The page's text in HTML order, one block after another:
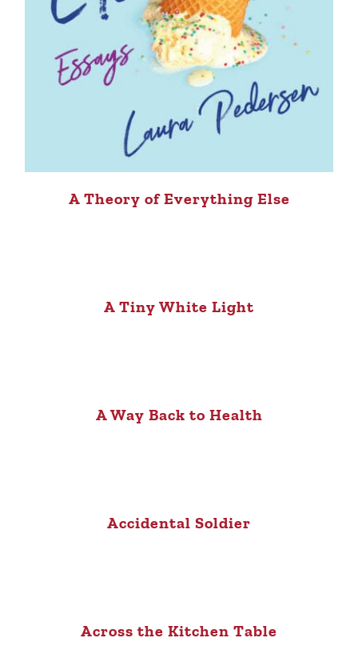
A Theory of Everything Else
A Tiny White Light
A Way Back to Health
Accidental Soldier
Across the Kitchen Table